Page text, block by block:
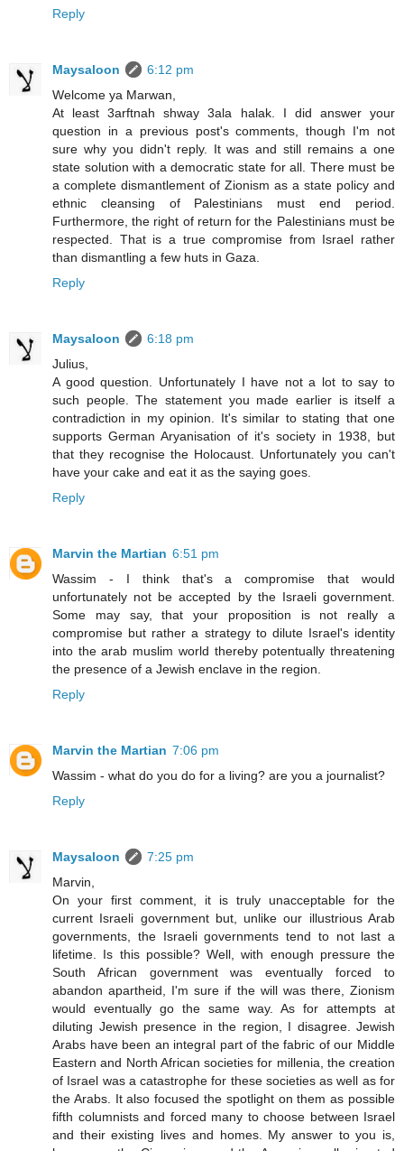
Reply
Maysaloon
6:12 pm
Welcome ya Marwan,
At least 3arftnah shway 3ala halak. I did answer your
question in a previous post's comments, though I'm not
sure why you didn't reply. It was and still remains a one
state solution with a democratic state for all. There must be
a complete dismantlement of Zionism as a state policy and
ethnic cleansing of Palestinians must end period.
Furthermore, the right of return for the Palestinians must be
respected. That is a true compromise from Israel rather
than dismantling a few huts in Gaza.
Reply
Maysaloon
6:18 pm
Julius,
A good question. Unfortunately I have not a lot to say to
such people. The statement you made earlier is itself a
contradiction in my opinion. It's similar to stating that one
supports German Aryanisation of it's society in 1938, but
that they recognise the Holocaust. Unfortunately you can't
have your cake and eat it as the saying goes.
Reply
Marvin the Martian 6:51 pm
Wassim - I think that's a compromise that would
unfortunately not be accepted by the Israeli government.
Some may say, that your proposition is not really a
compromise but rather a strategy to dilute Israel's identity
into the arab muslim world thereby potentually threatening
the presence of a Jewish enclave in the region.
Reply
Marvin the Martian 7:06 pm
Wassim - what do you do for a living? are you a journalist?
Reply
Maysaloon
7:25 pm
Marvin,
On your first comment, it is truly unacceptable for the
current Israeli government but, unlike our illustrious Arab
governments, the Israeli governments tend to not last a
lifetime. Is this possible? Well, with enough pressure the
South African government was eventually forced to
abandon apartheid, I'm sure if the will was there, Zionism
would eventually go the same way. As for attempts at
diluting Jewish presence in the region, I disagree. Jewish
Arabs have been an integral part of the fabric of our Middle
Eastern and North African societies for millenia, the creation
of Israel was a catastrophe for these societies as well as for
the Arabs. It also focused the spotlight on them as possible
fifth columnists and forced many to choose between Israel
and their existing lives and homes. My answer to you is,